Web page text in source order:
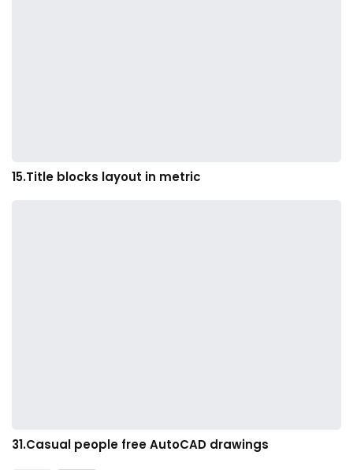
15.Title blocks layout in metric
31.Casual people free AutoCAD drawings